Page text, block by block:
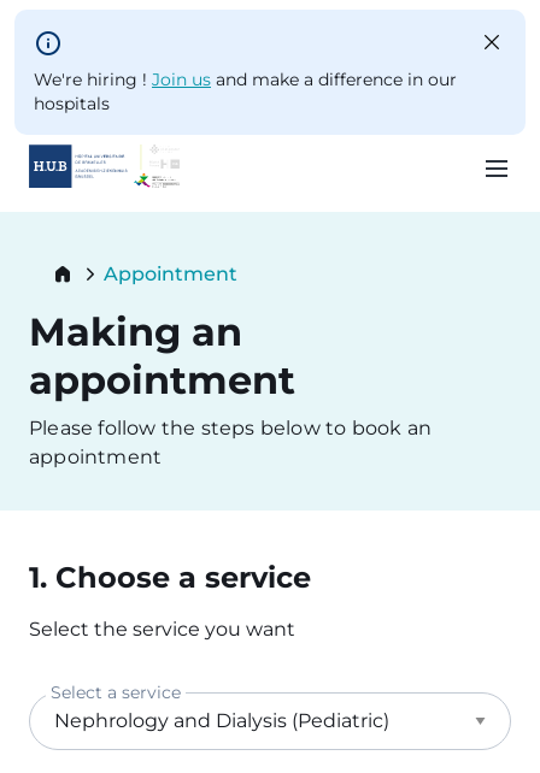
Skip to main content
We're hiring ! Join us and make a difference in our
hospitals
content
Breadcrumb
Current:
Appointment
Making an
appointment
Please follow the steps below to book an
appointment
1. Choose a service
Select the service you want
Select a service